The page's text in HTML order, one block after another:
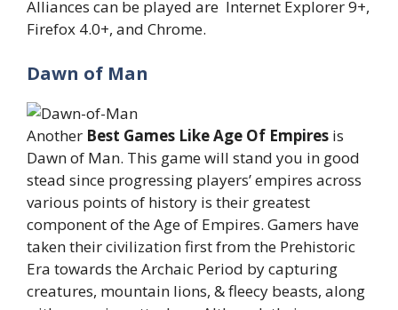
Alliances can be played are Internet Explorer 9+,
Firefox 4.0+, and Chrome.
Dawn of Man
Another Best Games Like Age Of Empires is
Dawn of Man. This game will stand you in good
stead since progressing players’ empires across
various points of history is their greatest
component of the Age of Empires. Gamers have
taken their civilization first from the Prehistoric
Era towards the Archaic Period by capturing
creatures, mountain lions, & fleecy beasts, along